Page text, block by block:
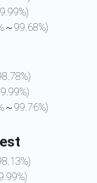
～99.68%)
～99.76%)